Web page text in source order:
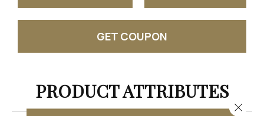
GET COUPON
PRODUCT ATTRIBUTES
Close